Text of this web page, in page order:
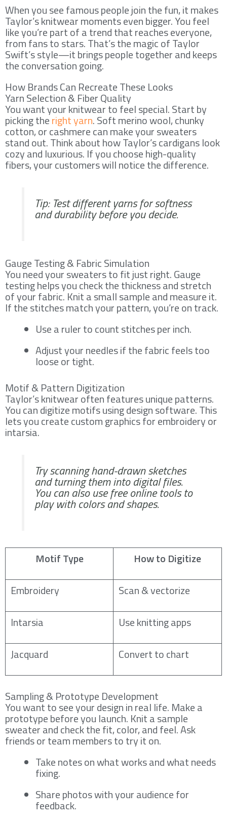
When you see famous people join the fun, it makes
Taylor’s knitwear moments even bigger. You feel
like you’re part of a trend that reaches everyone,
from fans to stars. That’s the magic of Taylor
Swift’s style—it brings people together and keeps
the conversation going.
How Brands Can Recreate These Looks
Yarn Selection & Fiber Quality
You want your knitwear to feel special. Start by
picking theright yarn. Soft merino wool, chunky
cotton, or cashmere can make your sweaters
stand out. Think about how Taylor’s cardigans look
cozy and luxurious. If you choose high-quality
fibers, your customers will notice the difference.
Tip: Test different yarns for softness
and durability before you decide.
Gauge Testing & Fabric Simulation
You need your sweaters to fit just right. Gauge
testing helps you check the thickness and stretch
of your fabric. Knit a small sample and measure it.
If the stitches match your pattern, you’re on track.
Use a ruler to count stitches per inch.
Adjust your needles if the fabric feels too
loose or tight.
Motif & Pattern Digitization
Taylor’s knitwear often features unique patterns.
You can digitize motifs using design software. This
lets you create custom graphics for embroidery or
intarsia.
Try scanning hand-drawn sketches
and turning them into digital files.
You can also use free online tools to
play with colors and shapes.
Motif Type How to Digitize
Embroidery Scan & vectorize
Intarsia Use knitting apps
Jacquard Convert to chart
Sampling & Prototype Development
You want to see your design in real life. Make a
prototype before you launch. Knit a sample
sweater and check the fit, color, and feel. Ask
friends or team members to try it on.
Take notes on what works and what needs
fixing.
Share photos with your audience for
feedback.